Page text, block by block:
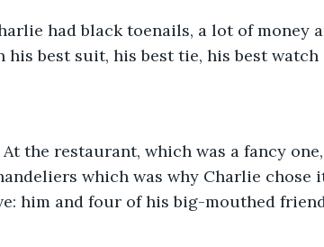
had black toenails, a lot of money
his best suit, his best tie, his best watch
At the restaurant, which was a fancy
which was why Charlie
him and four of his big-mouthed